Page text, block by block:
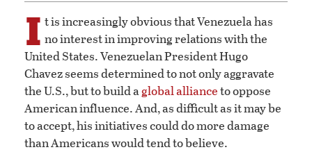
I t is increasingly obvious that Venezuela has
no interest in improving relations with the
United States. Venezuelan President Hugo
Chavez seems determined to not only aggravate
the U.S., but to build aglobal allianceto oppose
American influence. And, as difficult as it may be
to accept, his initiatives could do more damage
than Americans would tend to believe.